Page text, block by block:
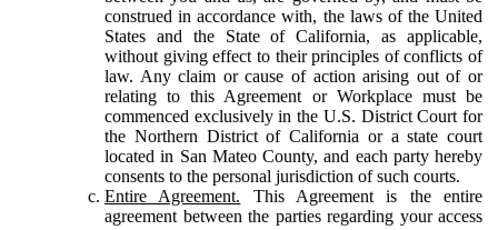
construed in accordance with, the laws of the United
States and the State of California, as applicable,
without giving effect to their principles of conflicts of
law. Any claim or cause of action arising out of or
relating to this Agreement or Workplace must be
commenced exclusively in the U.S. District Court for
the Northern District of California or a state court
located in San Mateo County, and each party hereby
consents to the personal jurisdiction of such courts.
Entire Agreement. This Agreement is the entire
agreement between the parties regarding your access